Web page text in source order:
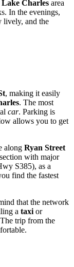
Lake Charles area
In the evenings,
lively, and the
, making it easily
. The most
car. Parking is
allows you to get
along Ryan Street
with major
S385), as a
find the fastest
that the network
a taxi or
trip from the